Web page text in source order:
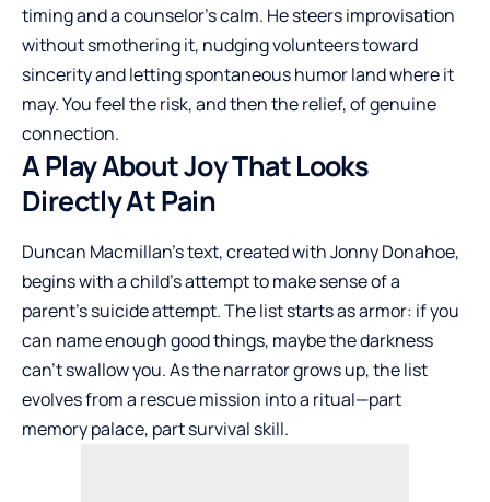
timing and a counselor’s calm. He steers improvisation
without smothering it, nudging volunteers toward
sincerity and letting spontaneous humor land where it
may. You feel the risk, and then the relief, of genuine
connection.
A Play About Joy That Looks
Directly At Pain
Duncan Macmillan’s text, created with Jonny Donahoe,
begins with a child’s attempt to make sense of a
parent’s suicide attempt. The list starts as armor: if you
can name enough good things, maybe the darkness
can’t swallow you. As the narrator grows up, the list
evolves from a rescue mission into a ritual—part
memory palace, part survival skill.